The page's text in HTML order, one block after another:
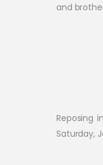
and
Reposing
Saturday,